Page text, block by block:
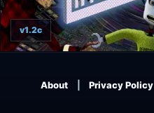
v1.2c
About Privacy Policy